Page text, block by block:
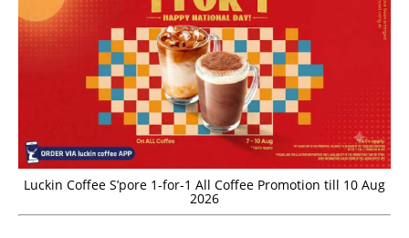
Luckin Coffee S’pore 1-for-1 All Coffee Promotion till 10 Aug
2026